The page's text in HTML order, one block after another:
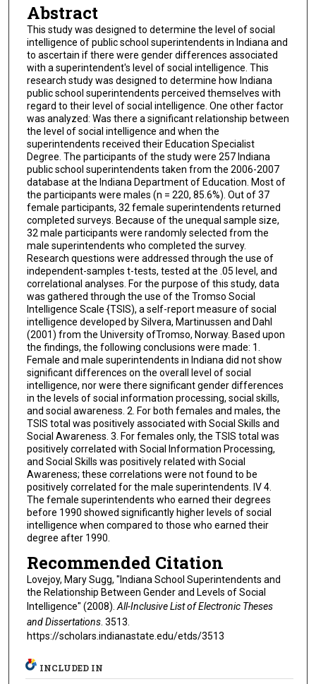
Abstract
This study was designed to determine the level of social
intelligence of public school superintendents in Indiana and
to ascertain if there were gender differences associated
with a superintendent's level of social intelligence. This
research study was designed to determine how Indiana
public school superintendents perceived themselves with
regard to their level of social intelligence. One other factor
was analyzed: Was there a significant relationship between
the level of social intelligence and when the
superintendents received their Education Specialist
Degree. The participants of the study were 257 Indiana
public school superintendents taken from the 2006-2007
database at the Indiana Department of Education. Most of
the participants were males (n = 220, 85.6%). Out of 37
female participants, 32 female superintendents returned
completed surveys. Because of the unequal sample size,
32 male participants were randomly selected from the
male superintendents who completed the survey.
Research questions were addressed through the use of
independent-samples t-tests, tested at the .05 level, and
correlational analyses. For the purpose of this study, data
was gathered through the use of the Tromso Social
Intelligence Scale {TSIS), a self-report measure of social
intelligence developed by Silvera, Martinussen and Dahl
(2001) from the University ofTromso, Norway. Based upon
the findings, the following conclusions were made: 1.
Female and male superintendents in Indiana did not show
significant differences on the overall level of social
intelligence, nor were there significant gender differences
in the levels of social information processing, social skills,
and social awareness. 2. For both females and males, the
TSIS total was positively associated with Social Skills and
Social Awareness. 3. For females only, the TSIS total was
positively correlated with Social Information Processing,
and Social Skills was positively related with Social
Awareness; these correlations were not found to be
positively correlated for the male superintendents. IV 4.
The female superintendents who earned their degrees
before 1990 showed significantly higher levels of social
intelligence when compared to those who earned their
degree after 1990.
Recommended Citation
Lovejoy, Mary Sugg, "Indiana School Superintendents and
the Relationship Between Gender and Levels of Social
Intelligence" (2008).All-Inclusive List of Electronic Theses
and Dissertations. 3513.
https://scholars.indianastate.edu/etds/3513
INCLUDED IN